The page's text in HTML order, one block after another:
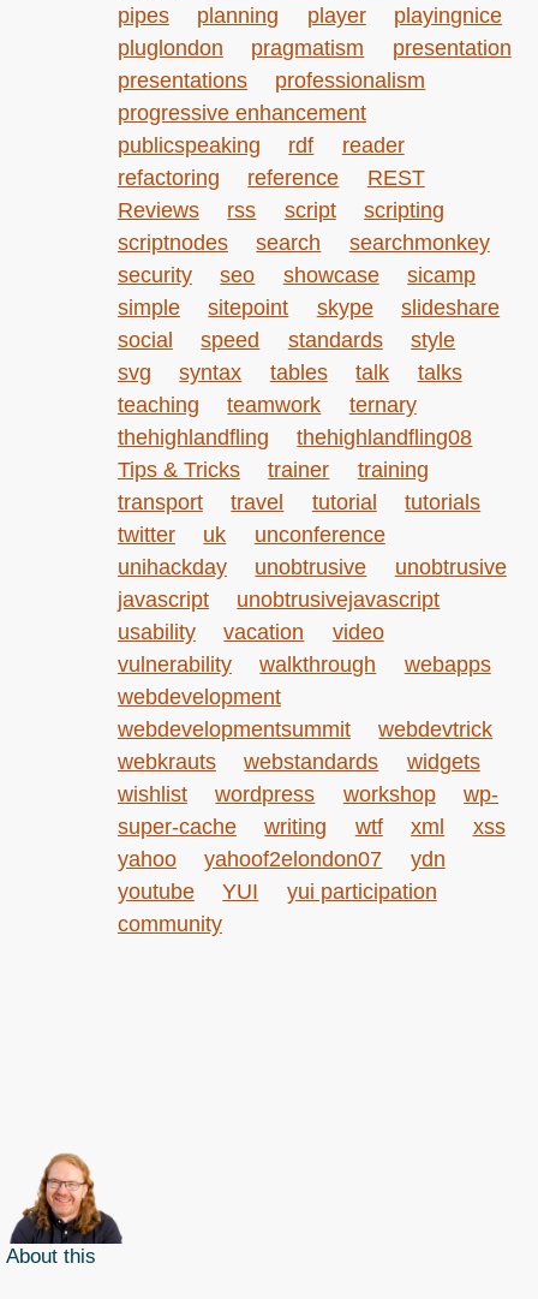
pipes
planning player
playingnice
pluglondon
pragmatism
presentation
presentations
professionalism
progressive enhancement
publicspeaking
rdf
reader
refactoring
reference
REST
Reviews
rss script
scripting
scriptnodes
search
searchmonkey
security
seo showcase
sicamp
simple
sitepoint skype
slideshare
social
speed standards
style
svg
syntax tables talk
talks
teaching
teamwork
ternary
thehighlandfling
thehighlandfling08
Tips & Tricks
trainer
training
transport
travel tutorial
tutorials
twitter
uk
unconference
unihackday
unobtrusive
unobtrusive
javascript
unobtrusivejavascript
usability
vacation
video
vulnerability
walkthrough
webapps
webdevelopment
webdevelopmentsummit
webdevtrick
webkrauts
webstandards
widgets
wishlist
wordpress workshop
wp-
super-cache
writing wtf xml
xss
yahoo
yahoof2elondon07
ydn
youtube
YUI
yui participation
community
About this